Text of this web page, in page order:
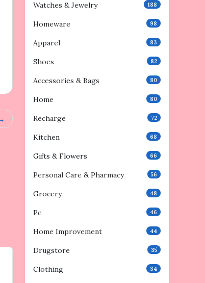
Watches & Jewelry 188
Homeware 98
Apparel 83
Shoes 82
Accessories & Bags 80
Home 80
Recharge 72
Kitchen 68
Gifts & Flowers 66
Personal Care & Pharmacy 56
Grocery 48
Pc 46
Home Improvement 44
Drugstore 35
Clothing 34